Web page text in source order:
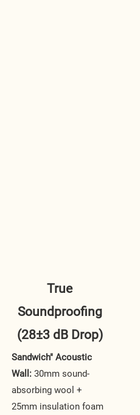
True
Soundproofing
(28±3 dB Drop)
Sandwich" Acoustic
Wall: 30mm sound-
absorbing wool +
25mm insulation foam